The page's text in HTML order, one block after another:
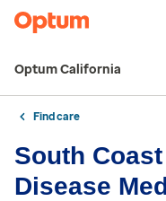
Optum California
Find care
South
Disease